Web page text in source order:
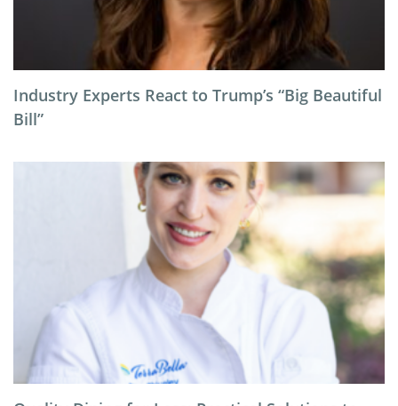
Industry Experts React to Trump’s “Big Beautiful
Bill”